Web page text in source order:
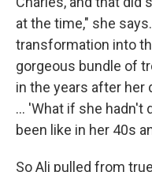
at the time," she
transformation into
gorgeous bundle of
in the years after her
... 'What if she hadn't
been like in her 40s
So Ali pulled from